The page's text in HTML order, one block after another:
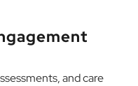
and care